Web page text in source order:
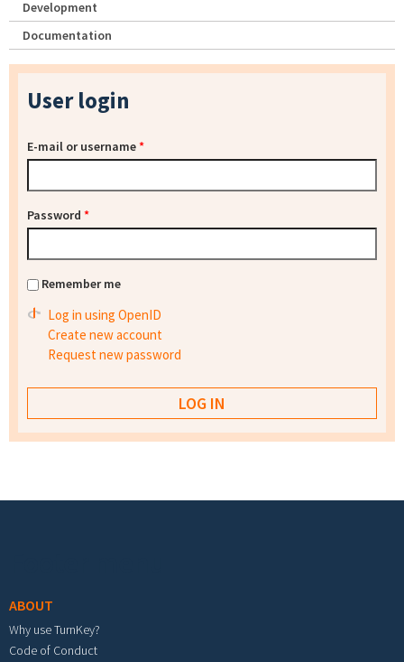
Development
Documentation
User login
E-mail or username*
Password *
Remember me
Log in using OpenID
Create new account
Request new password
ABOUT
Why use TurnKey?
Code of Conduct